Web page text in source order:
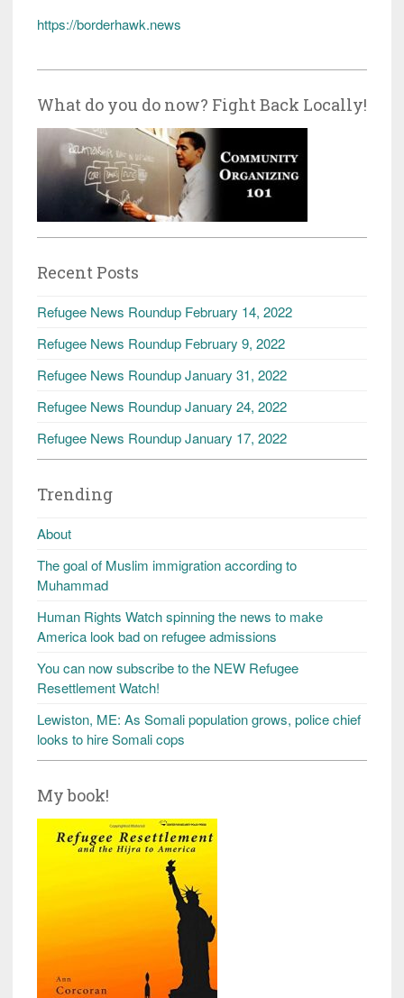
https://borderhawk.news
What do you do now? Fight Back Locally!
Recent Posts
Refugee News Roundup February 14, 2022
Refugee News Roundup February 9, 2022
Refugee News Roundup January 31, 2022
Refugee News Roundup January 24, 2022
Refugee News Roundup January 17, 2022
Trending
About
The goal of Muslim immigration according to
Muhammad
Human Rights Watch spinning the news to make
America look bad on refugee admissions
You can now subscribe to the NEW Refugee
Resettlement Watch!
Lewiston, ME: As Somali population grows, police chief
looks to hire Somali cops
My book!